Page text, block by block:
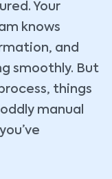
Your
knows
and
smoothly. But
things
manual